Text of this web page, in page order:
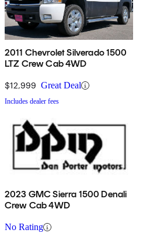
2011 Chevrolet Silverado 1500
LTZ Crew Cab 4WD
$12,999 Great Deal
Includes dealer fees
2023 GMC Sierra 1500 Denali
Crew Cab 4WD
No Rating